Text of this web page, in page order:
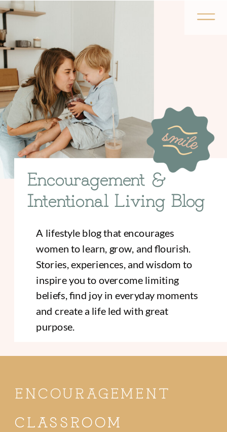
Encouragement &
Intentional Living Blog
A lifestyle blog that encourages
women to learn, grow, and flourish.
Stories, experiences, and wisdom to
inspire you to overcome limiting
beliefs, find joy in everyday moments
and create a life led with great
purpose.
ENCOURAGEMENT
CLASSROOM